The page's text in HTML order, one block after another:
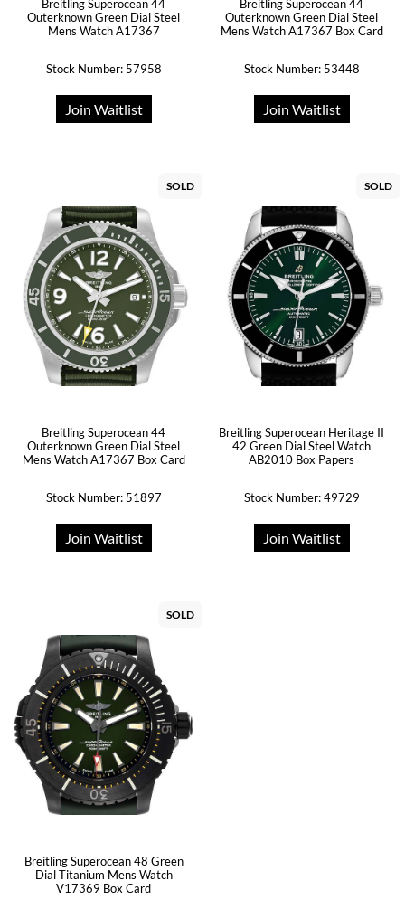
Breitling Superocean 44
Outerknown Green Dial Steel
Mens Watch A17367
Stock Number: 57958
Join Waitlist
Breitling Superocean 44
Outerknown Green Dial Steel
Mens Watch A17367 Box Card
Stock Number: 53448
Join Waitlist
SOLD
Breitling Superocean 44
Outerknown Green Dial Steel
Mens Watch A17367 Box Card
Stock Number: 51897
Join Waitlist
SOLD
Breitling Superocean Heritage II
42 Green Dial Steel Watch
AB2010 Box Papers
Stock Number: 49729
Join Waitlist
SOLD
Breitling Superocean 48 Green
Dial Titanium Mens Watch
V17369 Box Card